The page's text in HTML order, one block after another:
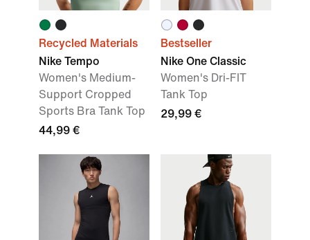
Recycled Materials
Nike Tempo
Women's Medium-
Support Cropped
Sports Bra Tank Top
44,99 €
Bestseller
Nike One Classic
Women's Dri-FIT
Tank Top
29,99 €